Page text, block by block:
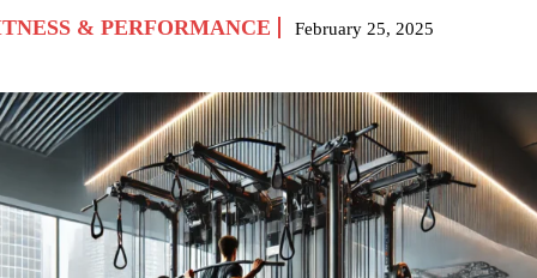
& PERFORMANCE February 25, 2025